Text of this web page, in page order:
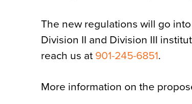
The new regulations will go
Division II and Division III
reach us at 901-245-6851.
More information on the